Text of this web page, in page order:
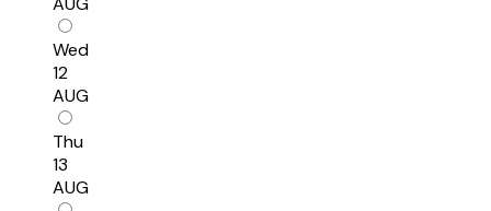
Wed
12
AUG
Thu
13
AUG